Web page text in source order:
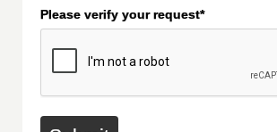
Please verify your request*